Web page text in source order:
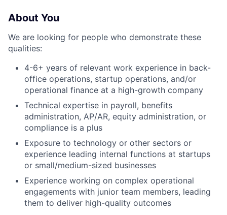
About You
We are looking for people who demonstrate these
qualities:
4-6+ years of relevant work experience in back-
office operations, startup operations, and/or
operational finance at a high-growth company
Technical expertise in payroll, benefits
administration, AP/AR, equity administration, or
compliance is a plus
Exposure to technology or other sectors or
experience leading internal functions at startups
or small/medium-sized businesses
Experience working on complex operational
engagements with junior team members, leading
them to deliver high-quality outcomes